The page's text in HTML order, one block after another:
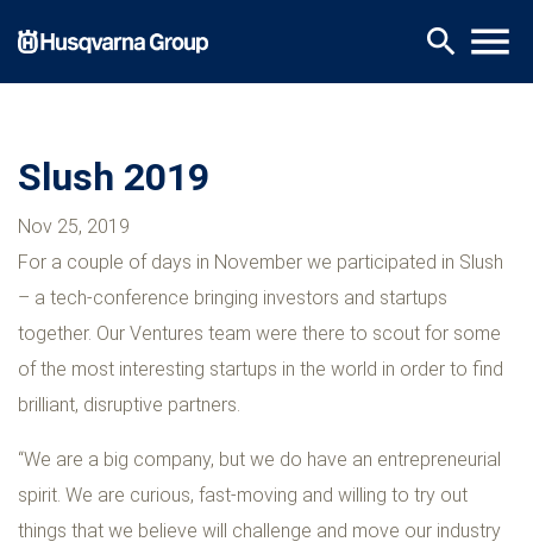
main
search menu
Slush 2019
Nov 25, 2019
For a couple of days in November we participated in Slush
– a tech-conference bringing investors and startups
together. Our Ventures team were there to scout for some
of the most interesting startups in the world in order to find
brilliant, disruptive partners.
“We are a big company, but we do have an entrepreneurial
spirit. We are curious, fast-moving and willing to try out
things that we believe will challenge and move our industry